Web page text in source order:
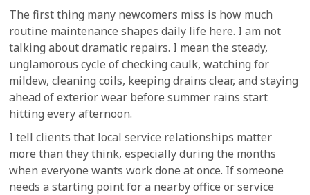
The first thing many newcomers miss is how much
routine maintenance shapes daily life here. I am not
talking about dramatic repairs. I mean the steady,
unglamorous cycle of checking caulk, watching for
mildew, cleaning coils, keeping drains clear, and staying
ahead of exterior wear before summer rains start
hitting every afternoon.
I tell clients that local service relationships matter
more than they think, especially during the months
when everyone wants work done at once. If someone
needs a starting point for a nearby office or service